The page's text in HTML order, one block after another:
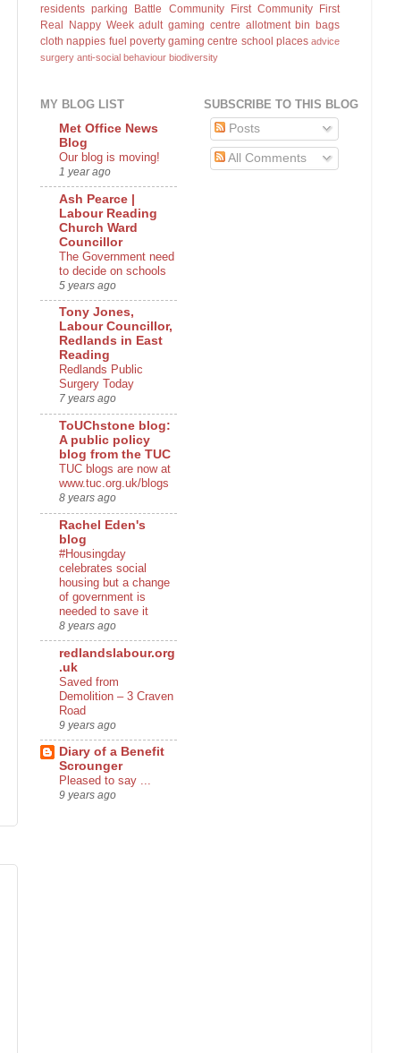
residents parking
Battle Community First Community First
Real Nappy Week adult gaming centre allotment bin bags
cloth nappies fuel poverty gaming centre school places advice
surgery anti-social behaviour biodiversity
MY BLOG LIST
Met Office News
Blog
Our blog is moving!
1 year ago
Ash Pearce |
Labour Reading
Church Ward
Councillor
The Government need
to decide on schools
5 years ago
Tony Jones,
Labour Councillor,
Redlands in East
Reading
Redlands Public
Surgery Today
7 years ago
ToUChstone blog:
A public policy
blog from the TUC
TUC blogs are now at
www.tuc.org.uk/blogs
8 years ago
Rachel Eden's
blog
#Housingday
celebrates social
housing but a change
of government is
needed to save it
8 years ago
redlandslabour.org
.uk
Saved from
Demolition – 3 Craven
Road
9 years ago
Diary of a Benefit
Scrounger
Pleased to say ...
9 years ago
SUBSCRIBE TO THIS BLOG
Posts
All Comments